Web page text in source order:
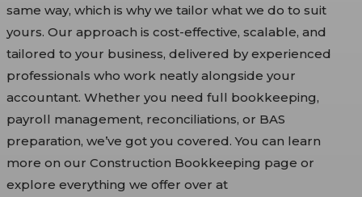
same way, which is why we tailor what we do to suit
yours. Our approach is cost-effective, scalable, and
tailored to your business, delivered by experienced
professionals who work neatly alongside your
accountant. Whether you need full bookkeeping,
payroll management, reconciliations, or BAS
preparation, we’ve got you covered. You can learn
more on our Construction Bookkeeping page or
explore everything we offer over at